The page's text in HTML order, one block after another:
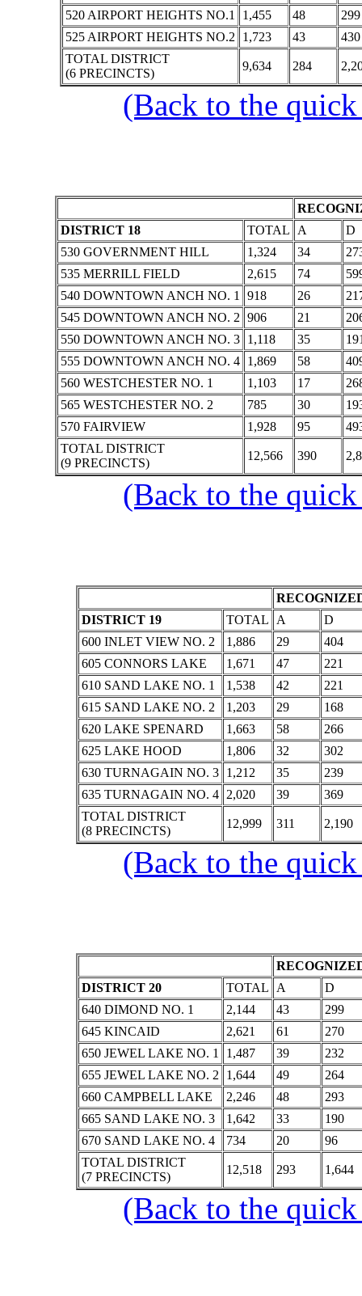
520 AIRPORT HEIGHTS NO.1
1,455 48
299
525 AIRPORT HEIGHTS NO.2
1,723 43
430
TOTAL DISTRICT
(6 PRECINCTS)
9,634 284
(Back to the
DISTRICT 18
TOTAL A
D
530 GOVERNMENT HILL
1,324 34
535 MERRILL FIELD
2,615 74
540 DOWNTOWN ANCH NO. 1
918 26
545 DOWNTOWN ANCH NO. 2 906 21
550 DOWNTOWN ANCH NO. 3
1,118 35
555 DOWNTOWN ANCH NO. 4
1,869 58
560 WESTCHESTER NO. 1
1,103 17
565 WESTCHESTER NO. 2
785 30
570 FAIRVIEW
1,928 95
TOTAL DISTRICT
(9 PRECINCTS)
12,566 390
(Back to the
DISTRICT 19
TOTAL A
D
600 INLET VIEW NO. 2
1,886 29
404
605 CONNORS LAKE
1,671 47
221
610 SAND LAKE NO. 1
1,538 42
221
615 SAND LAKE NO. 2
1,203 29
168
620 LAKE SPENARD
1,663 58
266
625 LAKE HOOD
1,806 32
302
630 TURNAGAIN NO. 3
1,212 35
239
635 TURNAGAIN NO. 4
2,020 39
369
TOTAL DISTRICT
(8 PRECINCTS)
12,999 311 2,190
(Back to the
DISTRICT 20
TOTAL A
D
640 DIMOND NO. 1
2,144 43
299
645 KINCAID
2,621 61
270
650 JEWEL LAKE NO. 1
1,487 39
232
655 JEWEL LAKE NO. 2
1,644 49
264
660 CAMPBELL LAKE
2,246 48
293
665 SAND LAKE NO. 3
1,642 33
190
670 SAND LAKE NO. 4
734 20
96
TOTAL DISTRICT
(7 PRECINCTS)
12,518 293 1,644
(Back to the